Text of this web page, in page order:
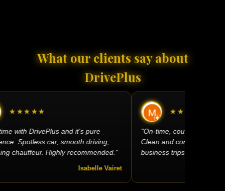
What our clients say about
DrivePlus
★★★★★
with DrivePlus and it's pure
Spotless car, smooth driving,
chauffeur. Highly recommended."
Isabelle Vairet
★★★★★
"On-time, courteous, very
Clean and comfortable car
business trips."